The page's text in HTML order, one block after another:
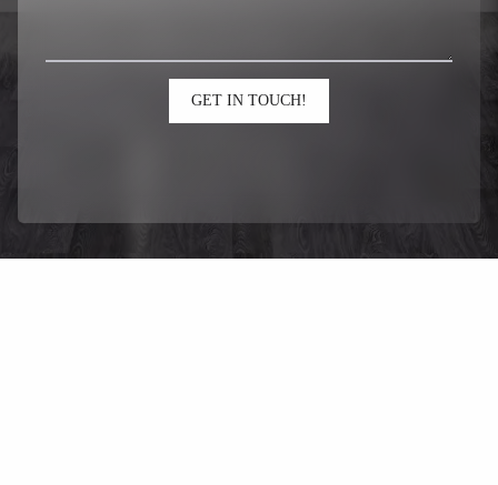
GET IN TOUCH!